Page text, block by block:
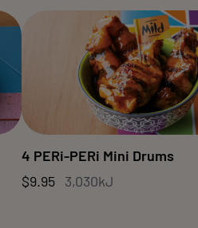
4 PERi-PERi Mini Drums
$9.95 3,030kJ